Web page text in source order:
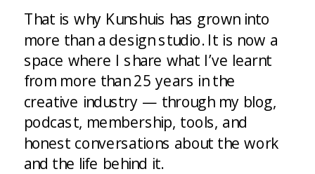
That is why Kunshuis has grown into
more than a design studio. It is now a
space where I share what I’ve learnt
from more than 25 years in the
creative industry — through my blog,
podcast, membership, tools, and
honest conversations about the work
and the life behind it.